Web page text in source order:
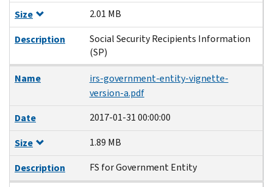
Size
2.01 MB
Description
Social Security Recipients Information
(SP)
Name
irs-government-entity-vignette-
version-a.pdf
Date
2017-01-31 00:00:00
Size
1.89 MB
Description
FS for Government Entity